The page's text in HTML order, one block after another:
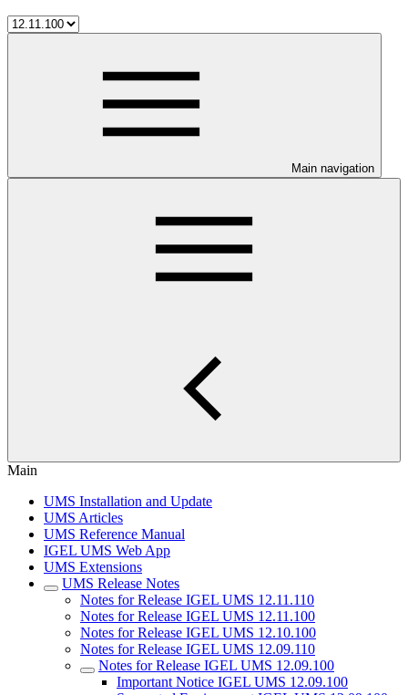
Main navigation
Main
UMS Installation and Update
UMS Articles
UMS Reference Manual
IGEL UMS Web App
UMS Extensions
UMS Release Notes
Notes for Release IGEL UMS 12.11.110
Notes for Release IGEL UMS 12.11.100
Notes for Release IGEL UMS 12.10.100
Notes for Release IGEL UMS 12.09.110
Notes for Release IGEL UMS 12.09.100
Important Notice IGEL UMS 12.09.100